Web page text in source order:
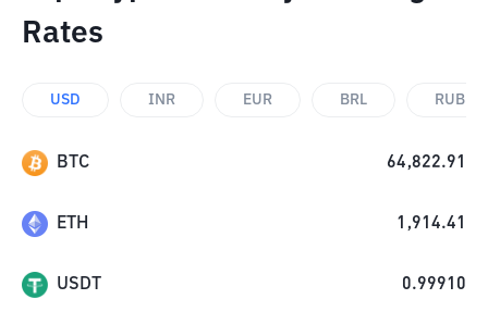
Rates
USD INR EUR BRL RUB
BTC 64,822.91
ETH 1,914.41
USDT 0.99910